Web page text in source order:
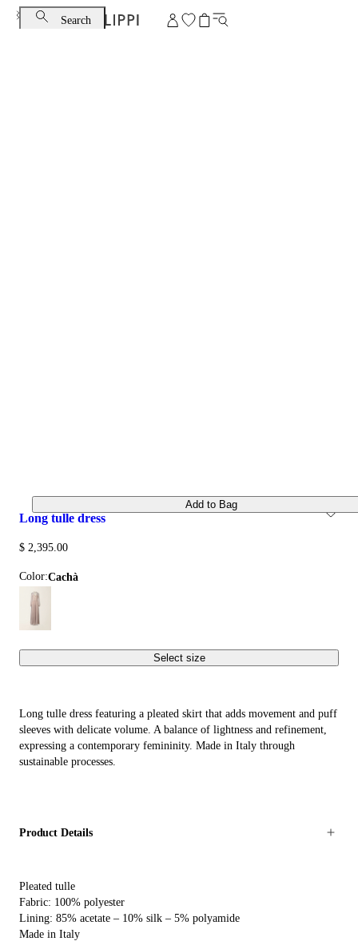
Search
long tulle dress
$ 2,395.00
Color: cachà
Select size
Add to Bag
Long tulle dress featuring a pleated skirt that adds movement and puff
sleeves with delicate volume. A balance of lightness and refinement,
expressing a contemporary femininity. Made in Italy through
sustainable processes.
Product Details
Pleated tulle
Fabric: 100% polyester
Lining: 85% acetate – 10% silk – 5% polyamide
Made in Italy